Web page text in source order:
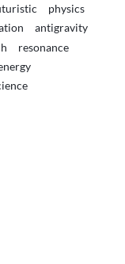
physics
antigravity
resonance